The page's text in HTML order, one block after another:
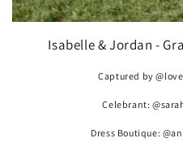
Isabelle & Jordan -
Captured by
Celebrant:
Dress Boutique: